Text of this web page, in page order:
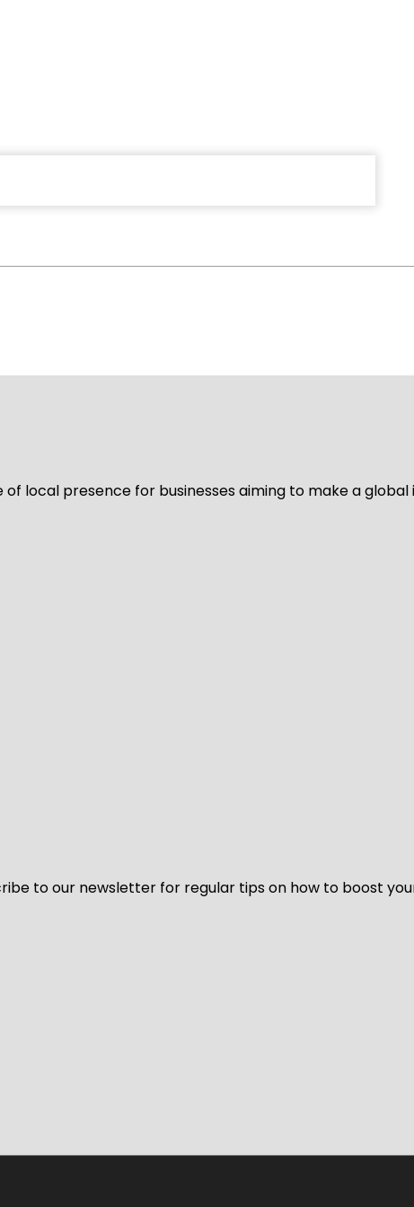
local presence for businesses aiming to make a
to our newsletter for regular tips on how to boost